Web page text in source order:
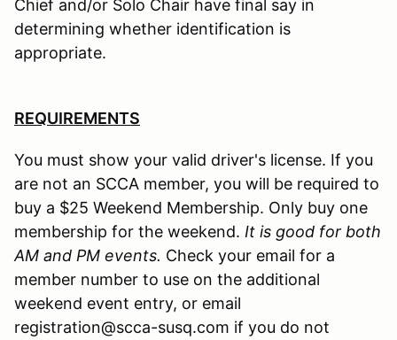
Chief and/or Solo Chair have final say in
determining whether identification is
appropriate.
REQUIREMENTS
You must show your valid driver's license. If you
are not an SCCA member, you will be required to
buy a $25 Weekend Membership. Only buy one
membership for the weekend. It is good for both
AM and PM events. Check your email for a
member number to use on the additional
weekend event entry, or email
registration@scca-susq.com if you do not